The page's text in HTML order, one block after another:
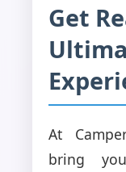
Get
At
bring